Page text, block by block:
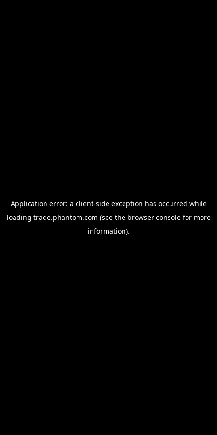
Application error: a client-side exception has occurred while
loading trade.phantom.com (see the browser consolefor more
information).